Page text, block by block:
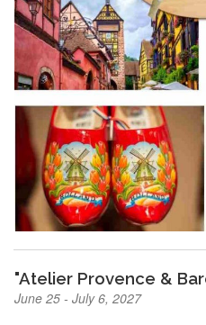
"Atelier Provence &
June 25 - July 6, 2027